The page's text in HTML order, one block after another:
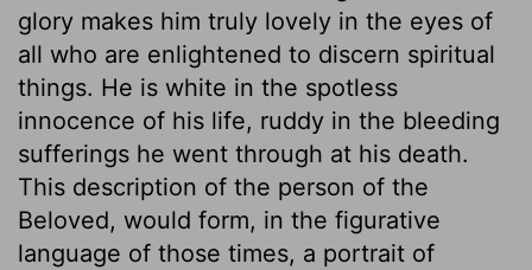
glory makes him truly lovely in the eyes of
all who are enlightened to discern spiritual
things. He is white in the spotless
innocence of his life, ruddy in the bleeding
sufferings he went through at his death.
This description of the person of the
Beloved, would form, in the figurative
language of those times, a portrait of